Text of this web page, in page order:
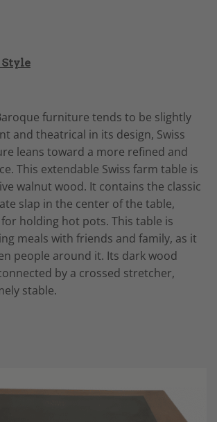
Style
furniture tends to be slightly
and theatrical in its design, Swiss
leans toward a more refined and
This extendable Swiss farm table is
walnut wood. It contains the classic
slap in the center of the table,
holding hot pots. This table is
meals with friends and family, as it
people around it. Its dark wood
by a crossed stretcher,
stable.